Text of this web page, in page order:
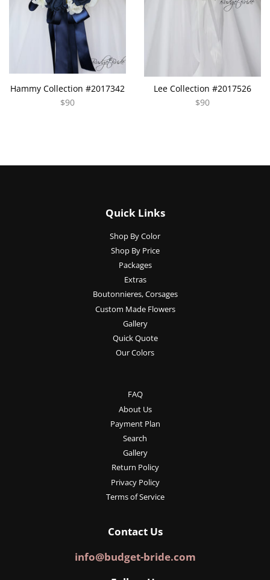
Hammy Collection #2017342
$90
Lee Collection #2017526
$90
Quick Links
Shop By Color
Shop By Price
Packages
Extras
Boutonnieres, Corsages
Custom Made Flowers
Gallery
Quick Quote
Our Colors
FAQ
About Us
Payment Plan
Search
Gallery
Return Policy
Privacy Policy
Terms of Service
Contact Us
info@budget-bride.com